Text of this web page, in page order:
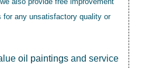
for any unsatisfactory quality or
oil paintings and service